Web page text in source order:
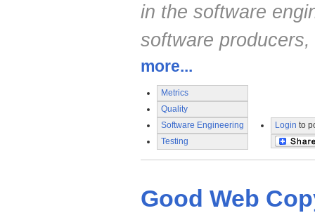
in the software
software
more...
Metrics
Quality
Software Engineering
Testing
Login to
Good Web